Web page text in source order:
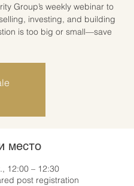
Group’s weekly webinar to
investing, and building
is too big or small—save
место
12:00 – 12:30
post registration